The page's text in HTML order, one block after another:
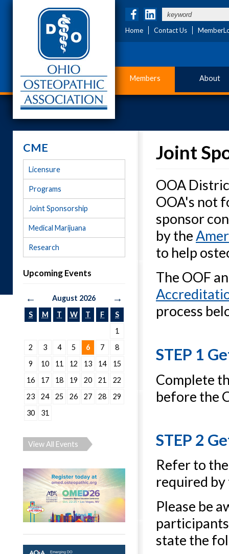
Home Contact Us
Members About
CME
Licensure
Programs
Joint Sponsorship
Medical Marijuana
Research
Upcoming Events
← August 2026 →
S M T W T F
S
1
2
3 4 5 6 7
8
9
10 11 12 13 14
15
16
17 18 19 20 21
22
23
24 25 26 27 28
29
30
31
View All Events
Joint
OOA
OOA's not
sponsor
by the
to help
The OOF
process
STEP 1
Complete
before the
STEP 2
Refer to
required
Please be
state the